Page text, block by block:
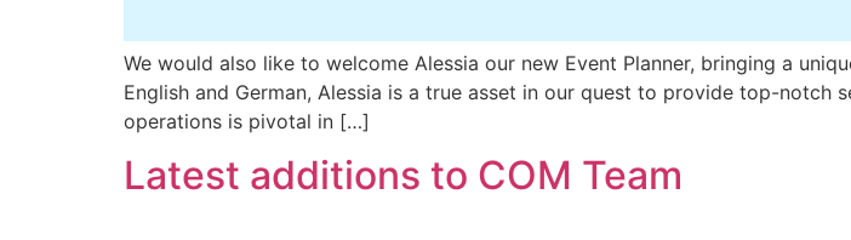
We would also like to welcome Alessia our new Event Planner, bringing a
English and German, Alessia is a true asset in our quest to provide top-notch
operations is pivotal in […]
Latest additions to COM Team